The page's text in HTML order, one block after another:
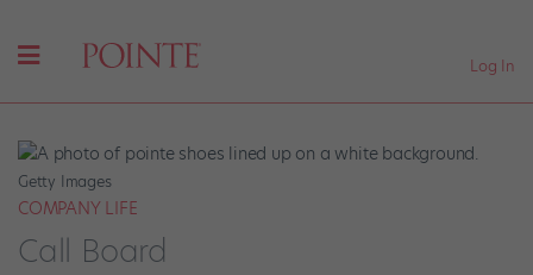
Log In
Getty Images
COMPANY LIFE
Call Board